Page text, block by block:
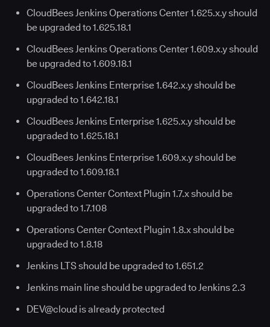
CloudBees Jenkins Operations Center 1.625.x.y should
be upgraded to 1.625.18.1
CloudBees Jenkins Operations Center 1.609.x.y should
be upgraded to 1.609.18.1
CloudBees Jenkins Enterprise 1.642.x.y should be
upgraded to 1.642.18.1
CloudBees Jenkins Enterprise 1.625.x.y should be
upgraded to 1.625.18.1
CloudBees Jenkins Enterprise 1.609.x.y should be
upgraded to 1.609.18.1
Operations Center Context Plugin 1.7.x should be
upgraded to 1.7.108
Operations Center Context Plugin 1.8.x should be
upgraded to 1.8.18
Jenkins LTS should be upgraded to 1.651.2
Jenkins main line should be upgraded to Jenkins 2.3
DEV@cloud is already protected